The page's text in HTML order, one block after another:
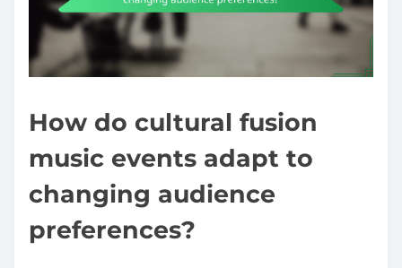
How do cultural fusion
music events adapt to
changing audience
preferences?